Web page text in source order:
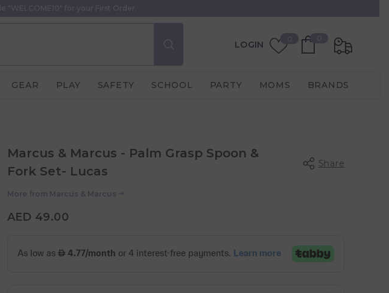
"WELCOME10" for your First Order.
00
items
Wish
LOGIN
GEAR PLAY SAFETY SCHOOL PARTY MOMS BRANDS
Marcus & Marcus - Palm Grasp Spoon &
Fork Set- Lucas
Share
More from Marcus & Marcus
AED 49.00